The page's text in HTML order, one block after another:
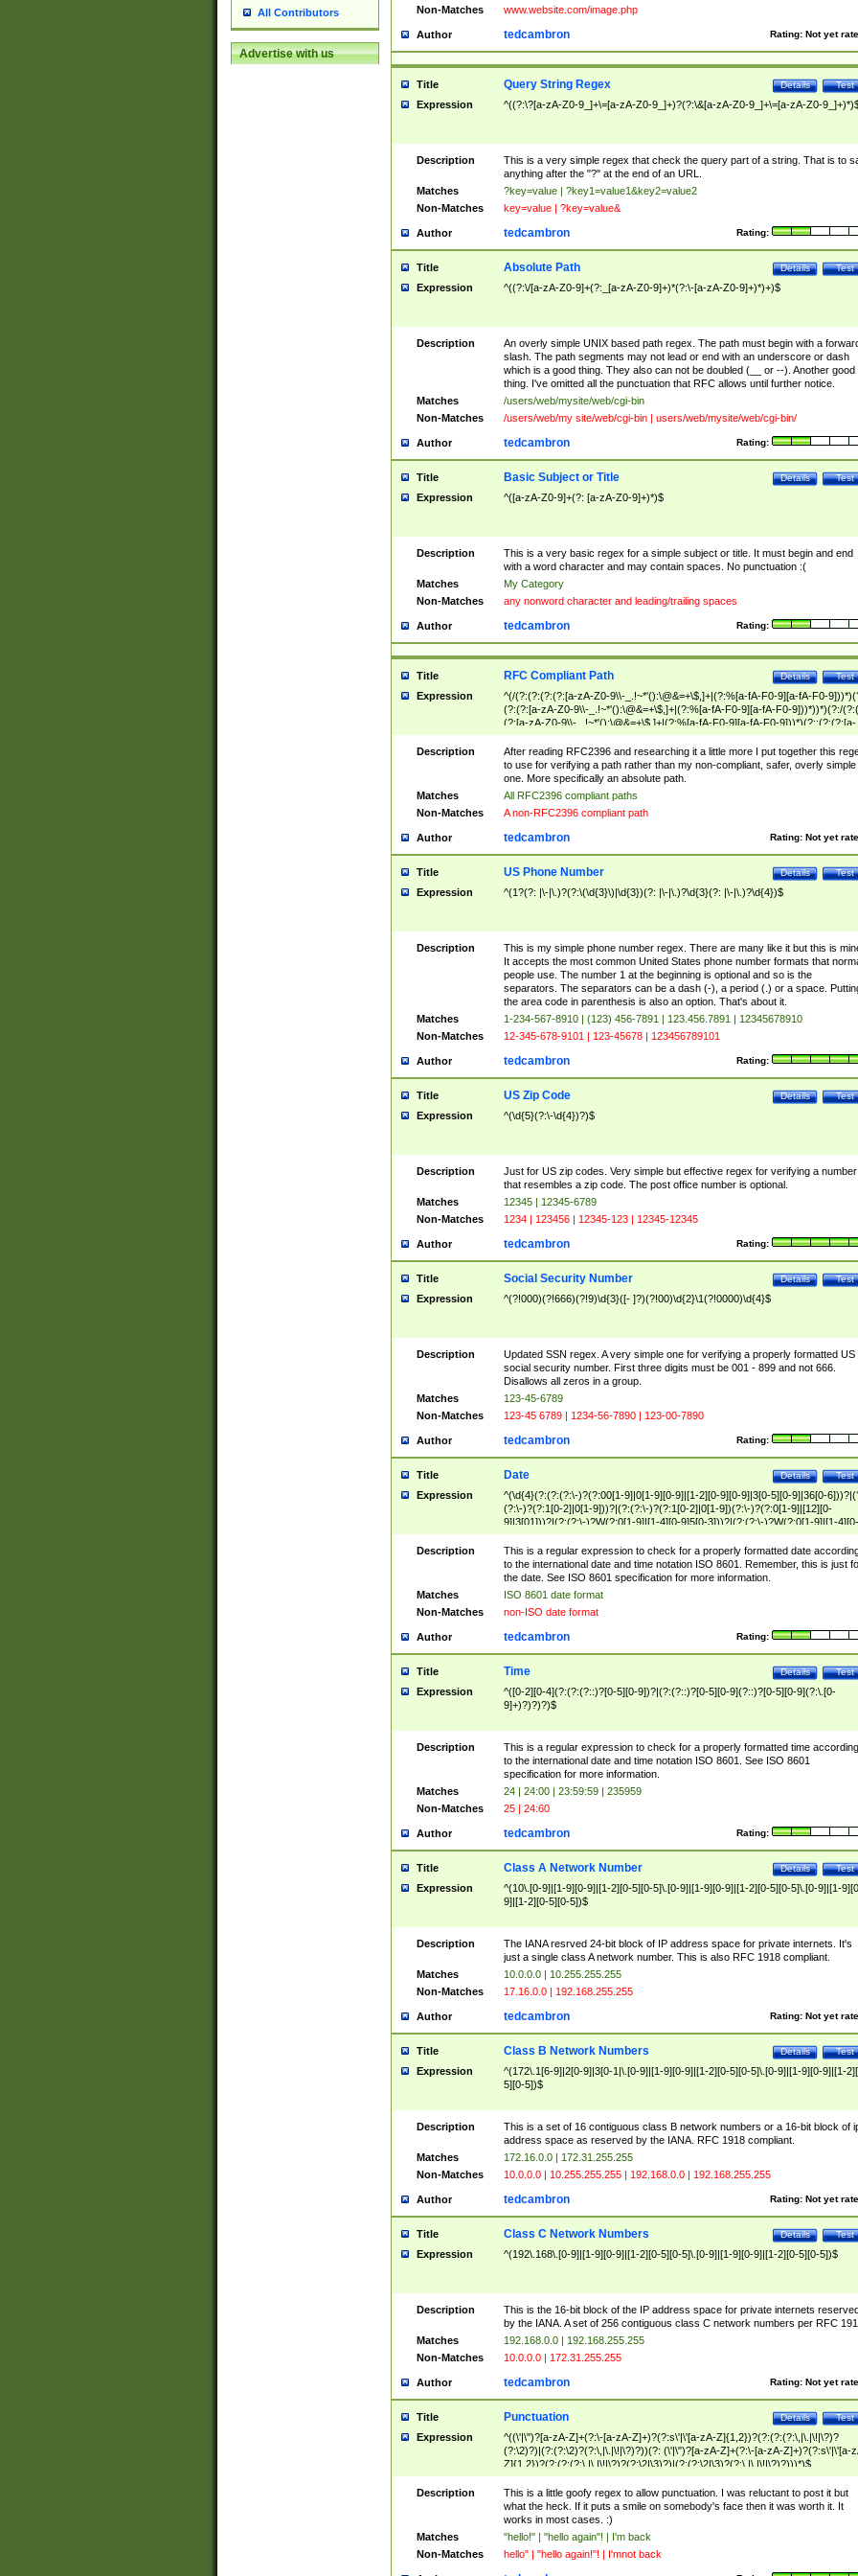
All Contributors
Advertise with us
Non-Matches www.website.com/image.php
Author Rating: Not yet
tedcambron
Title Test
Details
Query String Regex
Expression ^((?:\?[a-zA-Z0-9_]+\=[a-zA-Z0-9_]+)?(?:\&[a-zA-Z0-9_]+\=[a-zA-Z0-
Description
This is a very simple regex that check the query part of a string. That is to
anything after the "?" at the end of an URL.
Matches
?key=value | ?key1=value1&key2=value2
Non-Matches
key=value | ?key=value&
Author Rating:
tedcambron
Title Test
Details
Absolute Path
Expression ^((?:\/[a-zA-Z0-9]+(?:_[a-zA-Z0-9]+)*(?:\-[a-zA-Z0-9]+)*)+)$
Description
An overly simple UNIX based path regex. The path must begin with a
slash. The path segments may not lead or end with an underscore or dash
which is a good thing. They also can not be doubled (__ or --). Another good
thing. I've omitted all the punctuation that RFC allows until further notice.
Matches
/users/web/mysite/web/cgi-bin
Non-Matches
/users/web/my site/web/cgi-bin | users/web/mysite/web/cgi-bin/
Author Rating:
tedcambron
Title Test
Details
Basic Subject or Title
Expression ^([a-zA-Z0-9]+(?: [a-zA-Z0-9]+)*)$
Description
This is a very basic regex for a simple subject or title. It must begin and end
with a word character and may contain spaces. No punctuation :(
Matches
My Category
Non-Matches
any nonword character and leading/trailing spaces
Author Rating:
tedcambron
Title Test
Details
RFC Compliant Path
Expression
^(/(?:(?:(?:(?:[a-zA-Z0-9\\-_.!~*'():\@&=+\$,]+|(?:%[a-fA-F0-9][a-fA-F0-
(?:(?:[a-zA-Z0-9\\-_.!~*'():\@&=+\$,]+|(?:%[a-fA-F0-9][a-fA-F0-9]))*))*)(?:/
(?:[a-zA-Z0-9\\-_.!~*'():\@&=+\$,]+|(?:%[a-fA-F0-9][a-fA-F0-9]))*)(?:;(?:(?:[a-
zA-Z0-9\\-_.!~*'():\@&=+\$,]+|(?:%[a-fA-F0-9][a-fA-F0-9]))*))*))*))$
Description
After reading RFC2396 and researching it a little more I put together this
to use for verifying a path rather than my non-compliant, safer, overly simple
one. More specifically an absolute path.
Matches
All RFC2396 compliant paths
Non-Matches
A non-RFC2396 compliant path
Author Rating: Not yet
tedcambron
Title Test
Details
US Phone Number
Expression ^(1?(?: |\-|\.)?(?:\(\d{3}\)|\d{3})(?: |\-|\.)?\d{3}(?: |\-|\.)?\d{4})$
Description
This is my simple phone number regex. There are many like it but this is
It accepts the most common United States phone number formats that
people use. The number 1 at the beginning is optional and so is the
separators. The separators can be a dash (-), a period (.) or a space.
the area code in parenthesis is also an option. That's about it.
Matches
1-234-567-8910 | (123) 456-7891 | 123.456.7891 | 12345678910
Non-Matches
12-345-678-9101 | 123-45678 | 123456789101
Author Rating:
tedcambron
Title Test
Details
US Zip Code
Expression ^(\d{5}(?:\-\d{4})?)$
Description
Just for US zip codes. Very simple but effective regex for verifying a number
that resembles a zip code. The post office number is optional.
Matches
12345 | 12345-6789
Non-Matches
1234 | 123456 | 12345-123 | 12345-12345
Author Rating:
tedcambron
Title Test
Details
Social Security Number
Expression ^(?!000)(?!666)(?!9)\d{3}([- ]?)(?!00)\d{2}\1(?!0000)\d{4}$
Description
Updated SSN regex. A very simple one for verifying a properly formatted US
social security number. First three digits must be 001 - 899 and not 666.
Disallows all zeros in a group.
Matches
123-45-6789
Non-Matches
123-45 6789 | 1234-56-7890 | 123-00-7890
Author Rating:
tedcambron
Title Test
Details
Date
Expression
^(\d{4}(?:(?:(?:\-)?(?:00[1-9]|0[1-9][0-9]|[1-2][0-9][0-9]|3[0-5][0-9]|36[0-
(?:\-)?(?:1[0-2]|0[1-9]))?|(?:(?:\-)?(?:1[0-2]|0[1-9])(?:\-)?(?:0[1-9]|[12][0-
9]|3[01]))?|(?:(?:\-)?W(?:0[1-9]|[1-4][0-9]5[0-3]))?|(?:(?:\-)?W(?:0[1-9]|[1-4][0-
9]5[0-3])(?:\-)?[1-7])?)?)$
Description
This is a regular expression to check for a properly formatted date
to the international date and time notation ISO 8601. Remember, this is just
the date. See ISO 8601 specification for more information.
Matches
ISO 8601 date format
Non-Matches
non-ISO date format
Author Rating:
tedcambron
Title Test
Details
Time
Expression
^([0-2][0-4](?:(?:(?::)?[0-5][0-9])?|(?:(?::)?[0-5][0-9](?::)?[0-5][0-9](?:\.[0-
9]+)?)?)?)$
Description
This is a regular expression to check for a properly formatted time according
to the international date and time notation ISO 8601. See ISO 8601
specification for more information.
Matches
24 | 24:00 | 23:59:59 | 235959
Non-Matches
25 | 24:60
Author Rating:
tedcambron
Title Test
Details
Class A Network Number
Expression
^(10\.[0-9]|[1-9][0-9]|[1-2][0-5][0-5]\.[0-9]|[1-9][0-9]|[1-2][0-5][0-5]\.[0-9]|[1-
9]|[1-2][0-5][0-5])$
Description
The IANA resrved 24-bit block of IP address space for private internets. It's
just a single class A network number. This is also RFC 1918 compliant.
Matches
10.0.0.0 | 10.255.255.255
Non-Matches
17.16.0.0 | 192.168.255.255
Author Rating: Not yet
tedcambron
Title Test
Details
Class B Network Numbers
Expression
^(172\.1[6-9]|2[0-9]|3[0-1|\.[0-9]|[1-9][0-9]|[1-2][0-5][0-5]\.[0-9]|[1-9][0-9]|[1-
5][0-5])$
Description
This is a set of 16 contiguous class B network numbers or a 16-bit block of
address space as reserved by the IANA. RFC 1918 compliant.
Matches
172.16.0.0 | 172.31.255.255
Non-Matches
10.0.0.0 | 10.255.255.255 | 192.168.0.0 | 192.168.255.255
Author Rating: Not yet
tedcambron
Title Test
Details
Class C Network Numbers
Expression ^(192\.168\.[0-9]|[1-9][0-9]|[1-2][0-5][0-5]\.[0-9]|[1-9][0-9]|[1-2][0-5][0-5])$
Description
This is the 16-bit block of the IP address space for private internets
by the IANA. A set of 256 contiguous class C network numbers per RFC
Matches
192.168.0.0 | 192.168.255.255
Non-Matches
10.0.0.0 | 172.31.255.255
Author Rating: Not yet
tedcambron
Title Test
Details
Punctuation
Expression
^((\'|\")?[a-zA-Z]+(?:\-[a-zA-Z]+)?(?:s\'|\'[a-zA-Z]{1,2})?(?:(?:(?:\,|\.|\!|\?)?
(?:\2)?)|(?:(?:\2)?(?:\,|\.|\!|\?)?))(?: (\'|\")?[a-zA-Z]+(?:\-[a-zA-Z]+)?(?:s\'|\'[a-
Z]{1,2})?(?:(?:(?:\,|\.|\!|\?)?(?:\2|\3)?)|(?:(?:\2|\3)?(?:\,|\.|\!|\?)?)))*)$
Description
This is a little goofy regex to allow punctuation. I was reluctant to post it but
what the heck. If it puts a smile on somebody's face then it was worth it. It
works in most cases. :)
Matches
"hello!" | "hello again"! | I'm back
Non-Matches
hello" | "hello again!"! | I'mnot back